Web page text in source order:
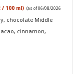
/ 100 ml) (as of 06/08/2026
chocolate Middle
cinnamon,